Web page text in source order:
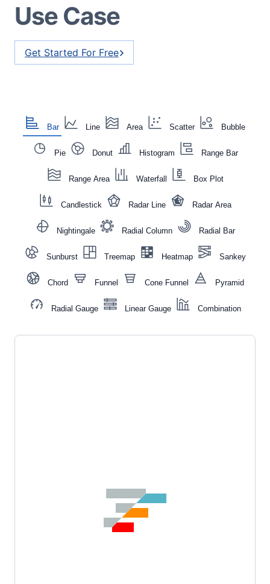
Use Case
Get Started For Free
Bar Line Area Scatter Bubble
Pie Donut Histogram Range Bar
Range Area Waterfall Box Plot
Candlestick Radar Line Radar Area
Nightingale Radial Column Radial Bar
Sunburst Treemap Heatmap Sankey
Chord Funnel Cone Funnel Pyramid
Radial Gauge Linear Gauge Combination